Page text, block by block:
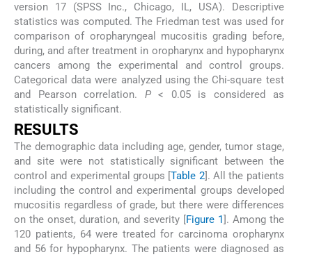
version 17 (SPSS Inc., Chicago, IL, USA). Descriptive
statistics was computed. The Friedman test was used for
comparison of oropharyngeal mucositis grading before,
during, and after treatment in oropharynx and hypopharynx
cancers among the experimental and control groups.
Categorical data were analyzed using the Chi-square test
and Pearson correlation. P< 0.05 is considered as
statistically significant.
RESULTS
The demographic data including age, gender, tumor stage,
and site were not statistically significant between the
control and experimental groups [Table 2]. All the patients
including the control and experimental groups developed
mucositis regardless of grade, but there were differences
on the onset, duration, and severity [
Figure 1 ]. Among the
120 patients, 64 were treated for carcinoma oropharynx
and 56 for hypopharynx. The patients were diagnosed as